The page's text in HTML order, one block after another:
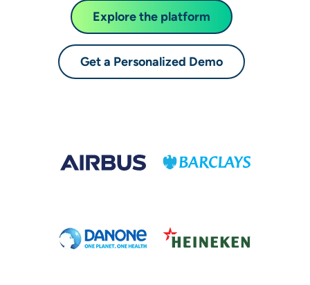
Explore the platform
Get a Personalized Demo